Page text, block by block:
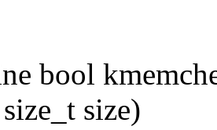
bool
size)